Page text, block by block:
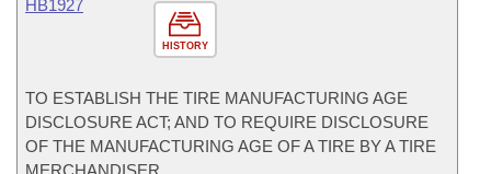
HISTORY
HB1927
TO ESTABLISH THE TIRE MANUFACTURING AGE
DISCLOSURE ACT; AND TO REQUIRE DISCLOSURE
OF THE MANUFACTURING AGE OF A TIRE BY A TIRE
MERCHANDISER.